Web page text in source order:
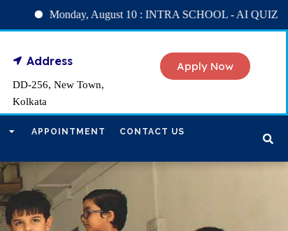
Monday, August 10 : INTRA SCHOOL - AI QUIZ
Address
DD-256, New Town,
Kolkata
Apply Now
APPOINTMENT CONTACT US